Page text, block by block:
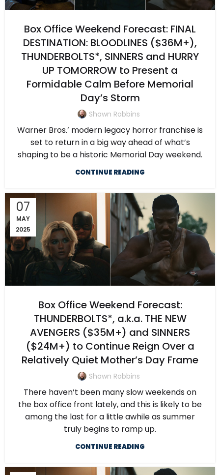
Box Office Weekend Forecast: FINAL
DESTINATION: BLOODLINES ($36M+),
THUNDERBOLTS*, SINNERS and HURRY
UP TOMORROW to Present a
Formidable Calm Before Memorial
Day’s Storm
Shawn Robbins
Warner Bros.’ modern legacy horror franchise is
set to return in a big way ahead of what’s
shaping to be a historic Memorial Day weekend.
CONTINUE READING
07
MAY
2025
Box Office Weekend Forecast:
THUNDERBOLTS*, a.k.a. THE NEW
AVENGERS ($35M+) and SINNERS
($24M+) to Continue Reign Over a
Relatively Quiet Mother’s Day Frame
Shawn Robbins
There haven’t been many slow weekends on
the box office front lately, and this is likely to be
among the last for a little awhile as summer
truly begins to ramp up.
CONTINUE READING